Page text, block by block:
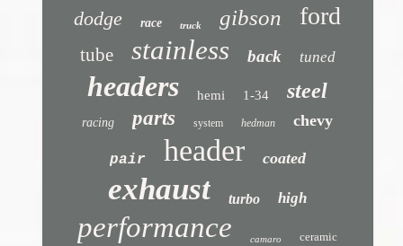
dodge race truck gibson ford
tube stainless back tuned
headers hemi 1-34 steel
racing parts system hedman chevy
pair header coated
exhaust turbo high
performance camaro ceramic